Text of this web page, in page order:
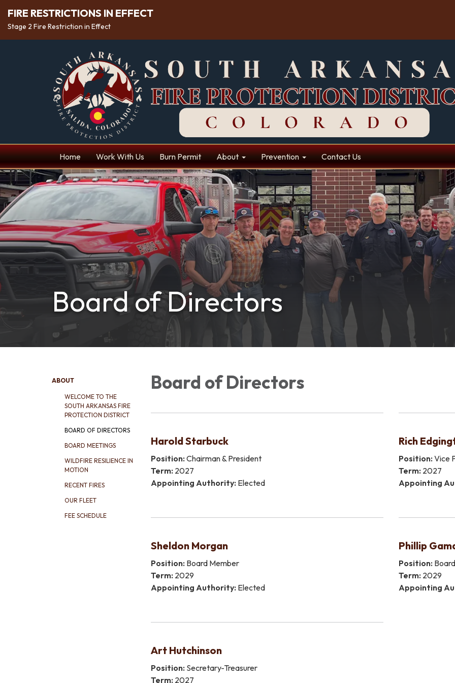
FIRE RESTRICTIONS IN EFFECT
Stage 2 Fire Restriction in Effect
Home Work With Us Burn Permit About Prevention Contact Us
Board of Directors
ABOUT
WELCOME TO THE
SOUTH ARKANSAS FIRE
PROTECTION DISTRICT
BOARD OF DIRECTORS
BOARD MEETINGS
WILDFIRE RESILIENCE IN
MOTION
RECENT FIRES
OUR FLEET
FEE SCHEDULE
Board of Directors
Harold Starbuck
Position: Chairman & President
Term: 2027
Appointing Authority: Elected
Rich
Position: Vice
Term: 2027
Appointing
Sheldon Morgan
Position: Board Member
Term: 2029
Appointing Authority: Elected
Phillip
Position:
Term: 2029
Appointing
​Art Hutchinson
Position: Secretary-Treasurer
Term: 2027